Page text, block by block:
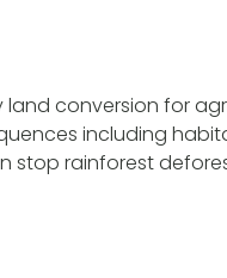
land conversion for
including
stop rainforest